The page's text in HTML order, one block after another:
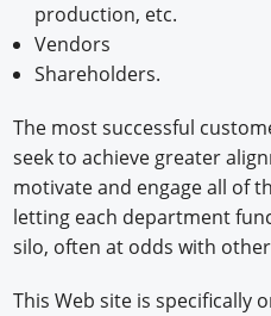
production, etc.
Vendors
Shareholders.
The most successful
seek to achieve greater
motivate and engage all of
letting each department
silo, often at odds with
This Web site is specifically